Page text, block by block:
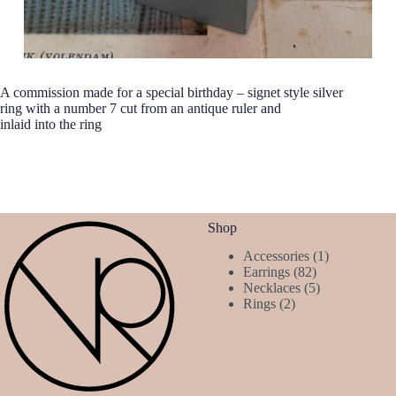
A commission made for a special birthday – signet style silver
ring with a number 7 cut from an antique ruler and
inlaid into the ring
Shop
Accessories 11
Earrings 8282
products
Necklaces 55
Rings 22